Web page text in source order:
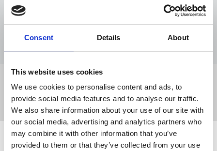
Consent Details About
This website uses cookies
We use cookies to personalise content and ads, to
provide social media features and to analyse our traffic.
We also share information about your use of our site with
our social media, advertising and analytics partners who
may combine it with other information that you’ve
provided to them or that they’ve collected from your use
Zoom
Trade union training
Share this page
Related events